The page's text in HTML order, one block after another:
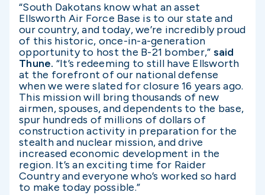
“South Dakotans know what an asset
Ellsworth Air Force Base is to our state and
our country, and today, we’re incredibly proud
of this historic, once-in-a-generation
opportunity to host the B-21 bomber,” said
Thune. “It’s redeeming to still have Ellsworth
at the forefront of our national defense
when we were slated for closure 16 years ago.
This mission will bring thousands of new
airmen, spouses, and dependents to the base,
spur hundreds of millions of dollars of
construction activity in preparation for the
stealth and nuclear mission, and drive
increased economic development in the
region. It’s an exciting time for Raider
Country and everyone who’s worked so hard
to make today possible.”